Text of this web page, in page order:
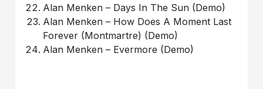
Alan Menken – Days In The Sun (Demo)
Alan Menken – How Does A Moment Last
Forever (Montmartre) (Demo)
Alan Menken – Evermore (Demo)